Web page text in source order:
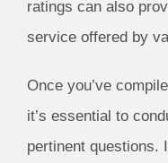
ratings can also
service offered by
Once you’ve
it’s essential to
pertinent questions.